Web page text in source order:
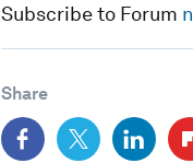
Subscribe to Forum
Share